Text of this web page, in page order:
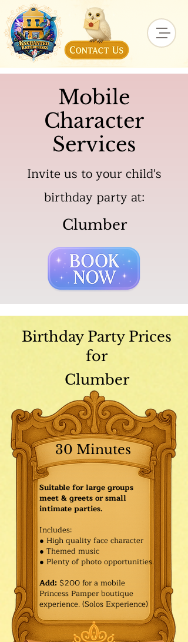
Mobile
Character
Services
Invite us to your child's
birthday party at:
Clumber
Birthday Party Prices
for
Clumber
30 Minutes
Suitable for large groups
meet & greets or small
intimate parties.
Includes:
● High quality face character
● Themed music
● Plenty of photo opportunities.​
Add: $200 for a mobile
Princess Pamper boutique
experience. (Solos Experience)